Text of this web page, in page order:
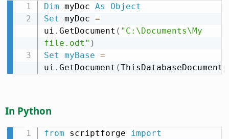
Dim myDoc As
Object
Set myDoc =
ui . GetDocument ( "C:\Documents\My
file.odt" )
Set
myBase =
ui . GetDocument (ThisDatabaseDocument
In Python
from scriptforge import